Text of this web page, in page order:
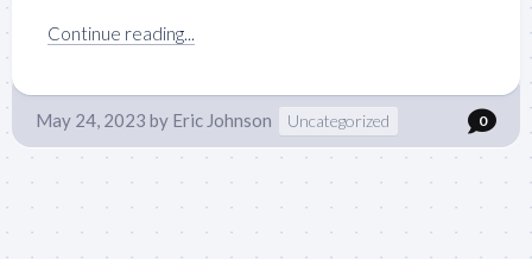
Continue reading...
May 24, 2023 by Eric Johnson Uncategorized 0